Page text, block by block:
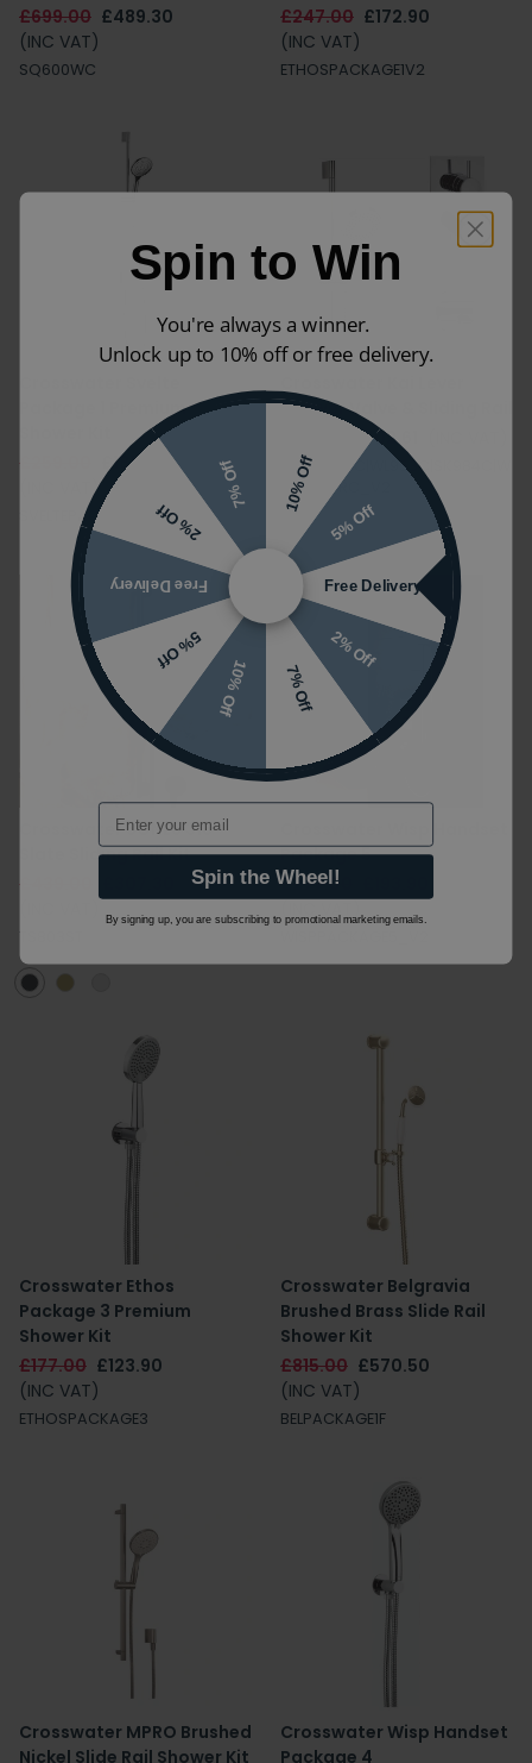
£699.00 £489.30
(INC VAT)
SQ600WC
£247.00 £172.90
(INC VAT)
ETHOSPACKAGE1V2
Package 1 Premium
£259.00
£181.30
(INC VAT)
SVELTEPACKAGE1_V2
Shower Valve & Sliding Rail
£502.61
KL1000LBPC|WL953C|SK984C|W
LBP1000RC_V2
Crosswater 3ONE6 316
Slate Sliding Rail Kit
£439.00
Package 5
£277.00
(INC VAT)
Crosswater Ethos
Package 3 Premium
Shower Kit
£177.00 £123.90
(INC VAT)
ETHOSPACKAGE3
Crosswater Belgravia
Brushed Brass Slide Rail
Shower Kit
£815.00 £570.50
(INC VAT)
BELPACKAGE1F
Crosswater MPRO Brushed
Nickel Slide Rail Shower Kit
Crosswater Wisp Handset
Package 4
Spin to Win
You're always a winner.
Unlock up to 10% off or free delivery.
10% Off
5% Off
Free Delivery
2% Off
7% Off
10% Off
5% Off
Free Delivery
2% Off
7% Off
Email
Spin the Wheel!
By signing up, you are subscribing to promotional marketing emails.